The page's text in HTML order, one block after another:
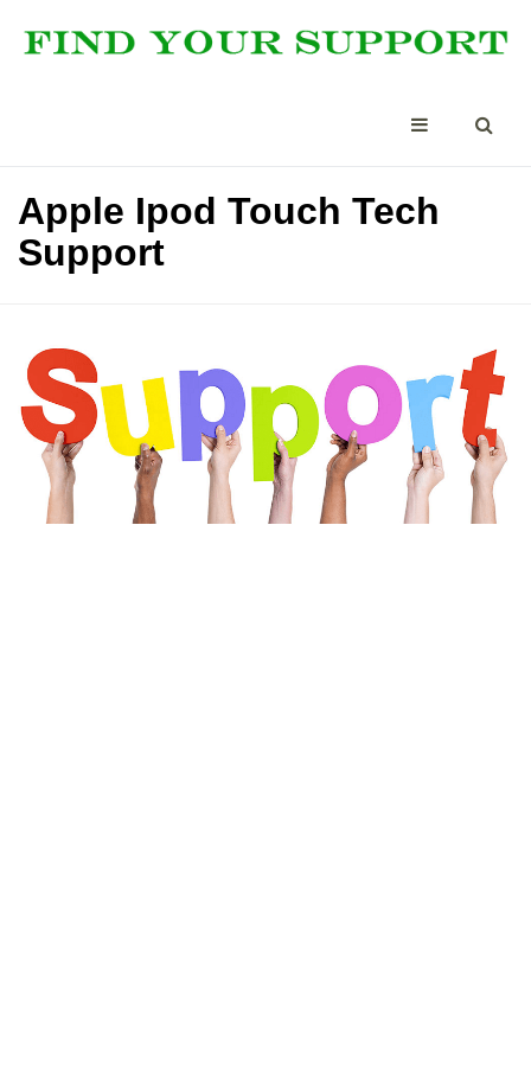
Apple Ipod Touch Tech
Support